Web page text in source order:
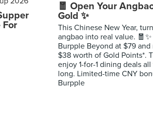
For
🧧 Open Your
Gold ✨
This Chinese New Year,
angbao into real value.
Burpple Beyond at $79
$38 worth of Gold Points*.
enjoy 1-for-1 dining deals all
long. Limited-time CNY
Burpple